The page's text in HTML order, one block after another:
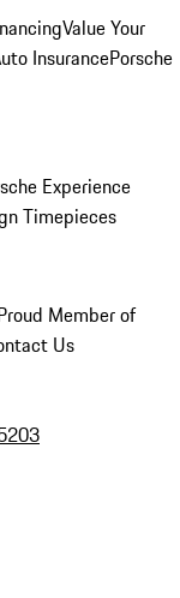
Value Your
InsurancePorsche
Experience
Timepieces
Member of
Us